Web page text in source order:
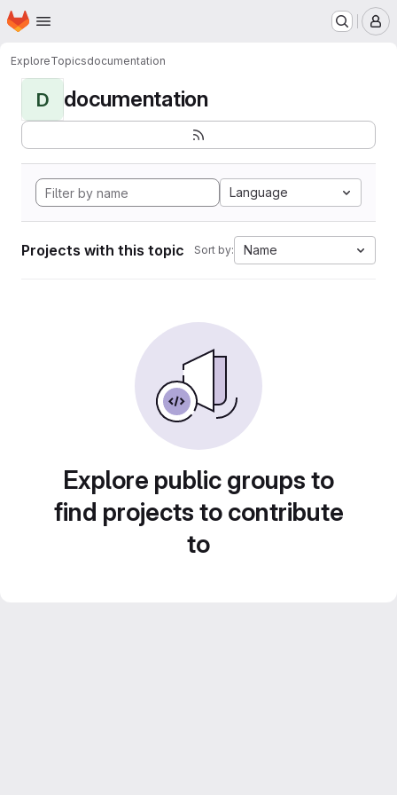
Skip to main content
Homepage
ExploreTopicsdocumentation
D documentation
Language
Projects with this topic Sort by: Name
Explore public groups to
find projects to contribute
to